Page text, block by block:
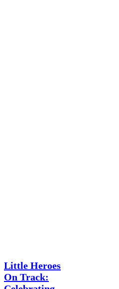
Little Heroes
On Track: